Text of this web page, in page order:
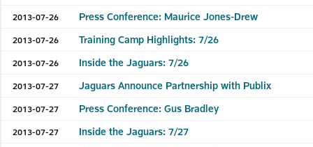
2013-07-26 Press Conference: Maurice Jones-Drew
2013-07-26 Training Camp Highlights: 7/26
2013-07-26 Inside the Jaguars: 7/26
2013-07-27 Jaguars Announce Partnership with Publix
2013-07-27 Press Conference: Gus Bradley
2013-07-27 Inside the Jaguars: 7/27